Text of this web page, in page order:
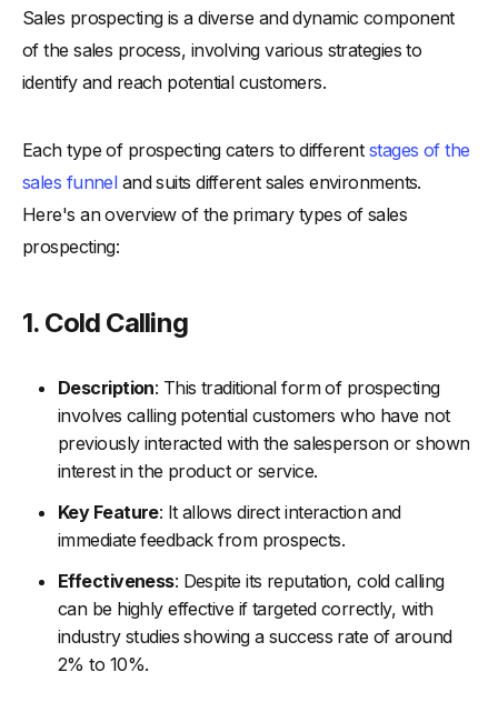
Sales prospecting is a diverse and dynamic component
of the sales process, involving various strategies to
identify and reach potential customers.
Each type of prospecting caters to different stages of the
sales funneland suits different sales environments.
Here's an overview of the primary types of sales
prospecting:
1. Cold Calling
Description: This traditional form of prospecting
involves calling potential customers who have not
previously interacted with the salesperson or shown
interest in the product or service.
Key Feature: It allows direct interaction and
immediate feedback from prospects.
Effectiveness: Despite its reputation, cold calling
can be highly effective if targeted correctly, with
industry studies showing a success rate of around
2% to 10%.